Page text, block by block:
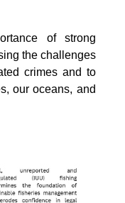
of strong
the challenges
crimes and to
our oceans, and